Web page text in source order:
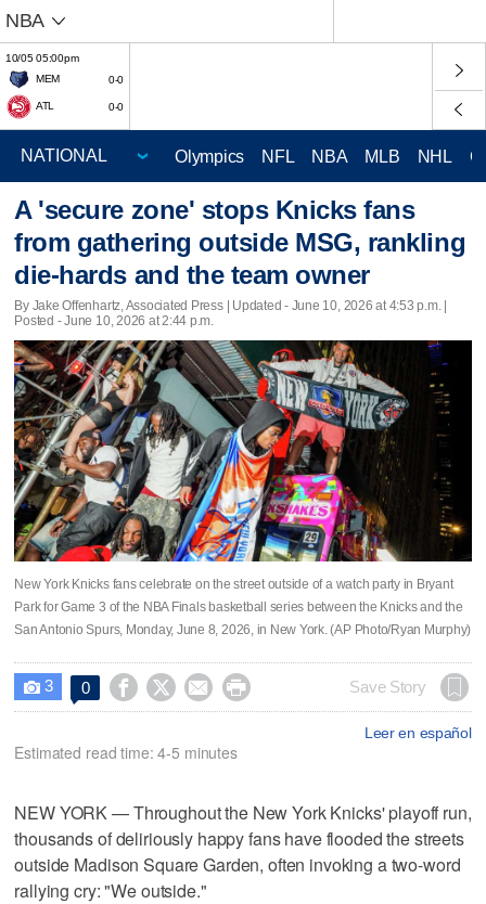
NBA
10/05 05:00pm
MEM
0-0
ATL 0-0
Olympics NFL NBA MLB NHL
A 'secure zone' stops Knicks fans
from gathering outside MSG, rankling
die-hards and the team owner
By Jake Offenhartz, Associated Press | Updated - June 10, 2026 at 4:53 p.m. |
Posted - June 10, 2026 at 2:44 p.m.
New York Knicks fans celebrate on the street outside of a watch party in Bryant
Park for Game 3 of the NBA Finals basketball series between the Knicks and the
San Antonio Spurs, Monday, June 8, 2026, in New York. (AP Photo/Ryan Murphy)
 3 0     Save Story
Leer en español
Estimated read time: 4-5 minutes
NEW YORK — Throughout the New York Knicks' playoff run,
thousands of deliriously happy fans have flooded the streets
outside Madison Square Garden, often invoking a two-word
rallying cry: "We outside."